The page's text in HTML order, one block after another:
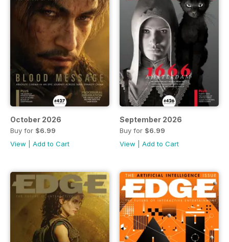
October 2026
Buy for $6.99
View
Add to Cart
September 2026
Buy for $6.99
View
Add to Cart